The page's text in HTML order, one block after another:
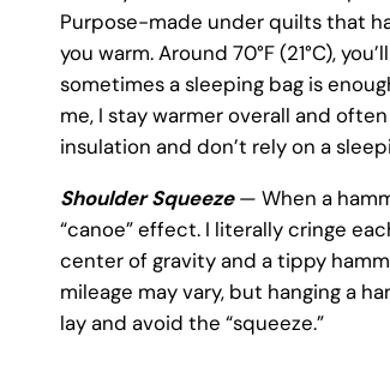
Purpose-made under quilts that
you warm. Around 70°F (21°C),
sometimes a sleeping bag is
me, I stay warmer overall and
insulation and don’t rely on a
Shoulder Squeeze— When a
“canoe” effect. I literally cringe
center of gravity and a tippy
mileage may vary, but hanging a
lay and avoid the “squeeze.”